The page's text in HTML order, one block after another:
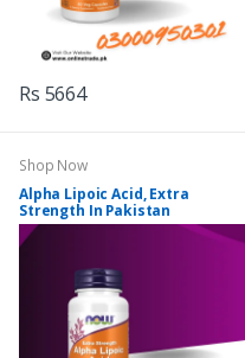
Rs 5664
Shop Now
Alpha Lipoic Acid, Extra
Strength In Pakistan